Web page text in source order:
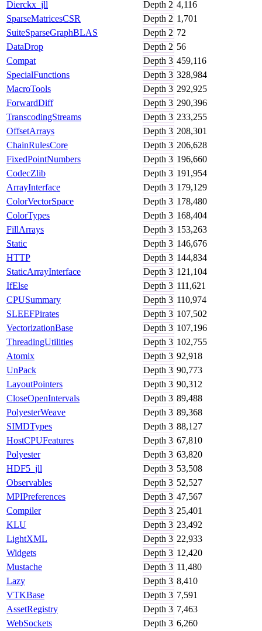
Dierckx_jll Depth 2 4,116
SparseMatricesCSR
Depth 2 1,701
SuiteSparseGraphBLAS
Depth 2 72
DataDrop
Depth 2 56
Compat
Depth 3 459,116
SpecialFunctions
Depth 3 328,984
MacroTools
Depth 3 292,925
ForwardDiff
Depth 3 290,396
TranscodingStreams
Depth 3 233,255
OffsetArrays
Depth 3 208,301
ChainRulesCore
Depth 3 206,628
FixedPointNumbers
Depth 3 196,660
CodecZlib
Depth 3 191,954
ArrayInterface
Depth 3 179,129
ColorVectorSpace
Depth 3 178,480
ColorTypes
Depth 3 168,404
FillArrays
Depth 3 153,263
Static
Depth 3 146,676
HTTP
Depth 3 144,834
StaticArrayInterface
Depth 3 121,104
IfElse
Depth 3 111,621
CPUSummary
Depth 3 110,974
SLEEFPirates
Depth 3 107,502
VectorizationBase
Depth 3 107,196
ThreadingUtilities
Depth 3 102,755
Atomix
Depth 3 92,918
UnPack
Depth 3 90,773
LayoutPointers
Depth 3 90,312
CloseOpenIntervals
Depth 3 89,488
PolyesterWeave
Depth 3 89,368
SIMDTypes
Depth 3 88,127
HostCPUFeatures
Depth 3 67,810
Polyester
Depth 3 63,820
HDF5_jll
Depth 3 53,508
Observables
Depth 3 52,527
MPIPreferences
Depth 3 47,567
Compiler
Depth 3 25,401
KLU
Depth 3 23,492
LightXML
Depth 3 22,933
Widgets
Depth 3 12,420
Mustache
Depth 3 11,480
Lazy
Depth 3 8,410
VTKBase
Depth 3 7,591
AssetRegistry
Depth 3 7,463
WebSockets
Depth 3 6,260